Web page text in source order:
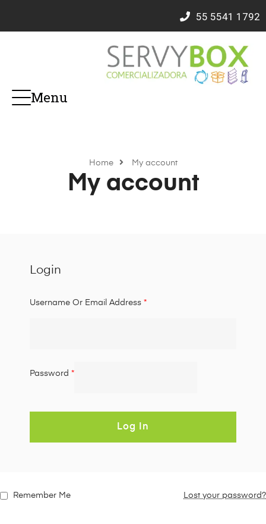
55 5541 1792
Menu
Home My account
My account
Login
Username Or Email Address *
Password *
Log In
Remember Me Lost your password?